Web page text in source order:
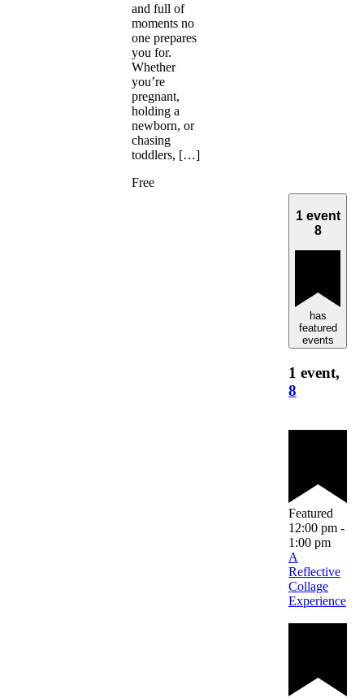
and full of
moments no
one prepares
you for.
Whether
you’re
pregnant,
holding a
newborn, or
chasing
toddlers, […]
Free
1 event
8
has
featured
events
1 event,
8
Featured
12:00 pm -
1:00 pm
A
Reflective
Collage
Experience